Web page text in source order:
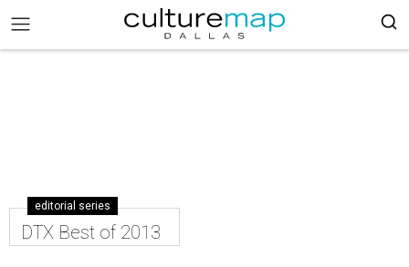
editorial series
DTX Best of 2013